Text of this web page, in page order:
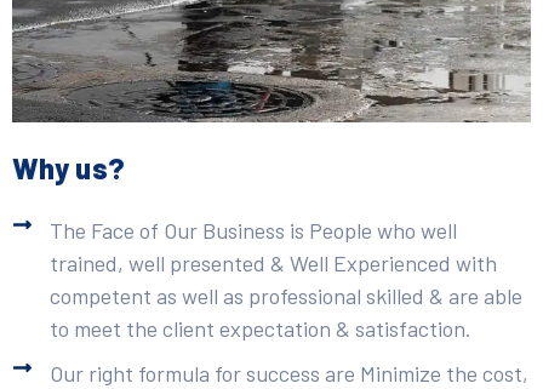
Why us?
The Face of Our Business is People who well
trained, well presented & Well Experienced with
competent as well as professional skilled & are able
to meet the client expectation & satisfaction.
Our right formula for success are Minimize the cost,